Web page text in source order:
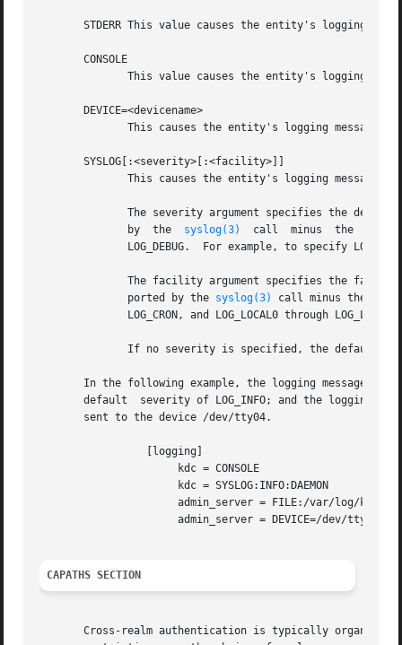
STDERR This value causes the entity's logging
       CONSOLE
This value causes the entity's logging
       DEVICE=<devicename>
This causes the entity's logging messages
       SYSLOG[:<severity>[:<facility>]]
This causes the entity's logging messages
The severity argument specifies the
              by  the
syslog(3)
call  minus  the  LOG_
LOG_DEBUG.  For example, to specify
The facility argument specifies the
              ported by the
syslog(3)
call minus the LOG_
LOG_CRON, and LOG_LOCAL0 through
If no severity is specified, the default
In the following example, the logging messages
default  severity of LOG_INFO; and the logging
       sent to the device /dev/tty04.
                 [logging]
                      kdc = CONSOLE
                      kdc = SYSLOG:INFO:DAEMON
admin_server = FILE:/var/log/
                      admin_server = DEVICE=/dev/tty04
CAPATHS SECTION
Cross-realm authentication is typically